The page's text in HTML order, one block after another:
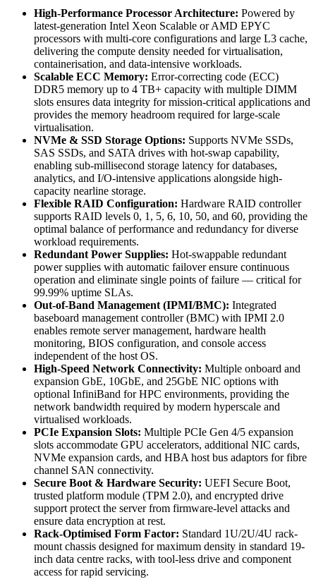
High-Performance Processor Architecture: Powered by
latest-generation Intel Xeon Scalable or AMD EPYC
processors with multi-core configurations and large L3 cache,
delivering the compute density needed for virtualisation,
containerisation, and data-intensive workloads.
Scalable ECC Memory: Error-correcting code (ECC)
DDR5 memory up to 4 TB+ capacity with multiple DIMM
slots ensures data integrity for mission-critical applications and
provides the memory headroom required for large-scale
virtualisation.
NVMe & SSD Storage Options: Supports NVMe SSDs,
SAS SSDs, and SATA drives with hot-swap capability,
enabling sub-millisecond storage latency for databases,
analytics, and I/O-intensive applications alongside high-
capacity nearline storage.
Flexible RAID Configuration: Hardware RAID controller
supports RAID levels 0, 1, 5, 6, 10, 50, and 60, providing the
optimal balance of performance and redundancy for diverse
workload requirements.
Redundant Power Supplies: Hot-swappable redundant
power supplies with automatic failover ensure continuous
operation and eliminate single points of failure — critical for
99.99% uptime SLAs.
Out-of-Band Management (IPMI/BMC): Integrated
baseboard management controller (BMC) with IPMI 2.0
enables remote server management, hardware health
monitoring, BIOS configuration, and console access
independent of the host OS.
High-Speed Network Connectivity: Multiple onboard and
expansion GbE, 10GbE, and 25GbE NIC options with
optional InfiniBand for HPC environments, providing the
network bandwidth required by modern hyperscale and
virtualised workloads.
PCIe Expansion Slots: Multiple PCIe Gen 4/5 expansion
slots accommodate GPU accelerators, additional NIC cards,
NVMe expansion cards, and HBA host bus adaptors for fibre
channel SAN connectivity.
Secure Boot & Hardware Security: UEFI Secure Boot,
trusted platform module (TPM 2.0), and encrypted drive
support protect the server from firmware-level attacks and
ensure data encryption at rest.
Rack-Optimised Form Factor: Standard 1U/2U/4U rack-
mount chassis designed for maximum density in standard 19-
inch data centre racks, with tool-less drive and component
access for rapid servicing.